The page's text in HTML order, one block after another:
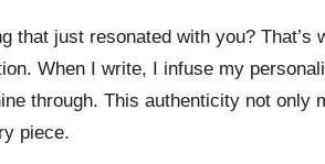
that just resonated with you?
When I write, I infuse my
through. This authenticity not only
piece.